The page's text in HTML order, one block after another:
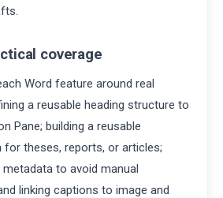
coverage
Word feature around real
a reusable heading structure to
Pane; building a reusable
theses, reports, or articles;
to avoid manual
linking captions to image and